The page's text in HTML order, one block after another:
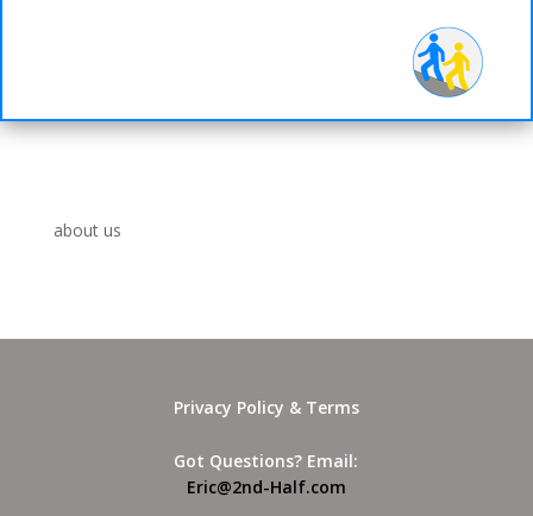
about us
Privacy Policy & Terms
Got Questions? Email:
Eric@2nd-Half.com